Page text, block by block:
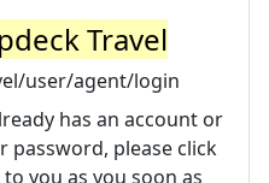
Travel
user/agent/login
has an account or
password, please click
you as you soon as